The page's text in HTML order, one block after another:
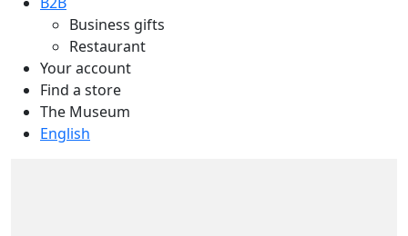
Business gifts
Restaurant
Your account
Find a store
The Museum
English